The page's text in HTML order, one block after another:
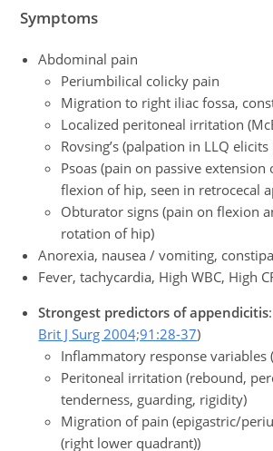
Symptoms
Abdominal pain
Periumbilical colicky pain
Migration to right iliac fossa,
Localized peritoneal irritation
Rovsing’s (palpation in LLQ
Psoas (pain on passive
flexion of hip, seen in retrocecal
Obturator signs (pain on flexion
rotation of hip)
Anorexia, nausea / vomiting,
Fever, tachycardia, High WBC, High
Strongest predictors of appendicitis
Brit J Surg 2004;91:28-37)
Inflammatory response variables
Peritoneal irritation (rebound,
tenderness, guarding, rigidity)
Migration of pain (epigastric/
(right lower quadrant))